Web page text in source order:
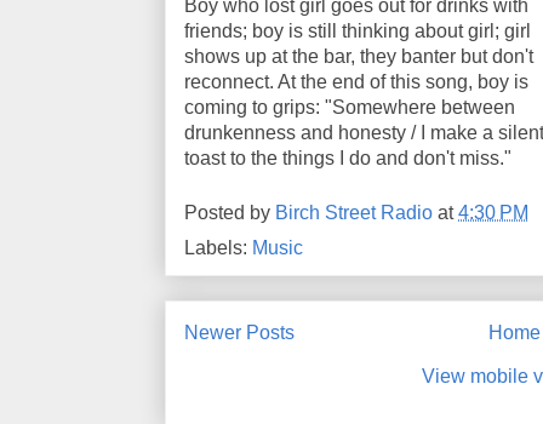
Boy who lost girl goes out for drinks with
friends; boy is still thinking about girl; girl
shows up at the bar, they banter but don't
reconnect. At the end of this song, boy is
coming to grips: "Somewhere between
drunkenness and honesty / I make a silent
toast to the things I do and don't miss."
Posted by Birch Street Radio at4:30 PM
Labels: Music
Newer Posts Home
View mobile